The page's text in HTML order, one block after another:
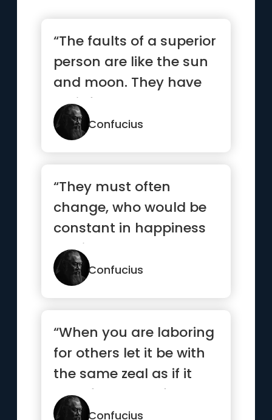
“The faults of a superior
person are like the sun
and moon. They have
their faults, and eve...”
Confucius
“They must often
change, who would be
constant in happiness
or wisdom.”
Confucius
“When you are laboring
for others let it be with
the same zeal as if it
were for yourself.”
Confucius